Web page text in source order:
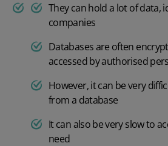
They can hold a lot of data,
companies
Databases are often
accessed by authorised
However, it can be very
from a database
It can also be very slow to
need